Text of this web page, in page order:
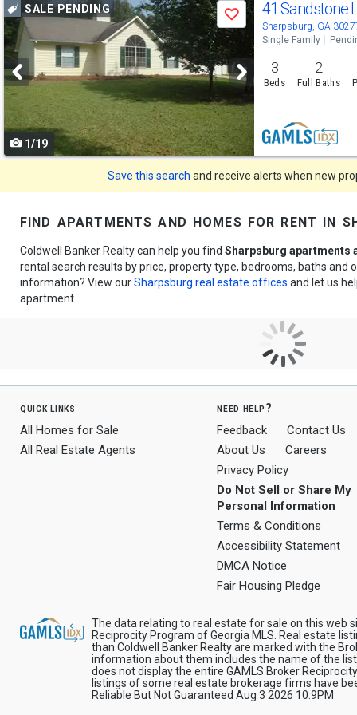
Use
previous
and
next
buttons
to
navigate
SALE PENDING
Save
1/19
41 Sandstone
Sharpsburg, GA
Single Family
3
Beds
2
Full Baths
Save this search and receive alerts when new
find apartments and homes for rent in
Coldwell Banker Realty can help you find Sharpsburg apartments
rental search results by price, property type, bedrooms, baths and
information? View ourSharpsburg real estate offices and let us
apartment.
quick links
All Homes for Sale
All Real Estate Agents
need help?
Feedback
Contact Us
About Us
Careers
Privacy Policy
Do Not Sell or Share My
Personal Information
Terms & Conditions
Accessibility Statement
DMCA Notice
Fair Housing Pledge
The data relating to real estate for sale on this web
Reciprocity Program of Georgia MLS. Real estate
than Coldwell Banker Realty are marked with the
information about them includes the name of the
does not display the entire GAMLS Broker
listings of some real estate brokerage firms have
Reliable But Not Guaranteed Aug 3 2026 10:9PM